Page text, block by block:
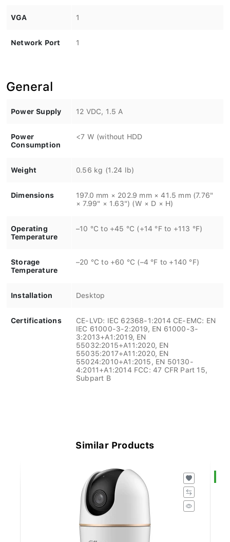
VGA 1
Network Port 1
General
Power Supply 12 VDC, 1.5 A
Power
Consumption
<7 W (without HDD
Weight 0.56 kg (1.24 lb)
Dimensions
197.0 mm × 202.9 mm × 41.5 mm (7.76"
× 7.99" × 1.63") (W × D × H)
Operating
Temperature
–10 °C to +45 °C (+14 °F to +113 °F)
Storage
Temperature
–20 °C to +60 °C (–4 °F to +140 °F)
Installation Desktop
Certifications
CE-LVD: IEC 62368-1:2014 CE-EMC: EN
IEC 61000-3-2:2019, EN 61000-3-
3:2013+A1:2019, EN
55032:2015+A11:2020, EN
55035:2017+A11:2020, EN
55024:2010+A1:2015, EN 50130-
4:2011+A1:2014 FCC: 47 CFR Part 15,
Subpart B
Similar Products